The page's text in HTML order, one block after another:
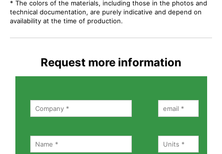
* The colors of the materials, including those in the photos and
technical documentation, are purely indicative and depend on
availability at the time of production.
Request more information